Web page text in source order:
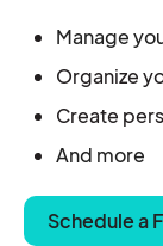
Manage
Organize
Create
And more
Schedule a